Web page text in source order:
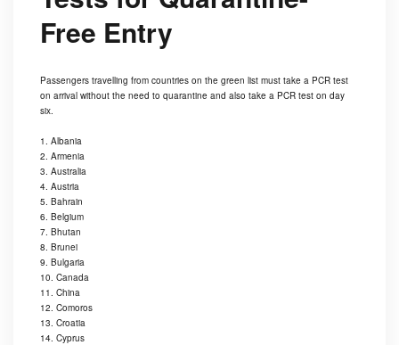
Free Entry
Passengers travelling from countries on the green list must take a PCR test
on arrival without the need to quarantine and also take a PCR test on day
six.
1. Albania
2. Armenia
3. Australia
4. Austria
5. Bahrain
6. Belgium
7. Bhutan
8. Brunei
9. Bulgaria
10. Canada
11. China
12. Comoros
13. Croatia
14. Cyprus